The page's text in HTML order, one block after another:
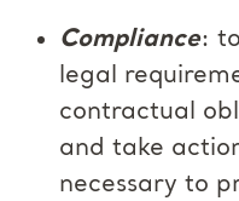
Compliance:
legal
contractual
and take
necessary to